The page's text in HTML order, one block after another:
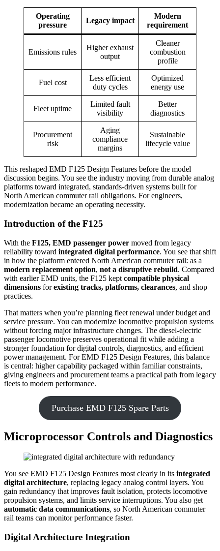
Operating
pressure
Legacy impact
Modern
requirement
Emissions rules
Higher exhaust
output
Cleaner
combustion
profile
Fuel cost
Less efficient
duty cycles
Optimized
energy use
Fleet uptime
Limited fault
visibility
Better
diagnostics
Procurement
risk
Aging
compliance
margins
Sustainable
lifecycle value
This reshaped EMD F125 Design Features before the model
discussion begins. You see the industry moving from durable analog
platforms toward integrated, standards-driven systems built for
North American commuter rail obligations. For engineers,
modernization became an operating necessity.
Introduction of the F125
With the F125, EMD passenger power moved from legacy
reliability toward integrated digital performance. You see that shift
in how the platform entered North American commuter rail: as a
modern replacement option, not a disruptive rebuild. Compared
with earlier EMD units, the F125 kept compatible physical
dimensions forexisting tracks, platforms, clearances, and shop
practices.
That matters when you’re planning fleet renewal under budget and
service pressure. You can modernize locomotive propulsion systems
without forcing major infrastructure changes. The diesel-electric
passenger locomotive preserves operational fit while adding a
stronger foundation for digital controls, diagnostics, and efficient
power management. For EMD F125 Design Features, this balance
is central: higher capability packaged within familiar constraints,
giving engineers and procurement teams a practical path from legacy
fleets to modern performance.
Purchase EMD F125 Spare Parts
Microprocessor Controls and Diagnostics
You see EMD F125 Design Features most clearly in its integrated
digital architecture, replacing legacy analog control layers. You
gain redundancy that improves fault isolation, protects locomotive
propulsion systems, and limits service interruptions. You also get
automatic data communications, so North American commuter
rail teams can monitor performance faster.
Digital Architecture Integration